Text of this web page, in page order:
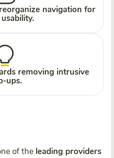
navigation for
removing intrusive
ups.
of the leading providers